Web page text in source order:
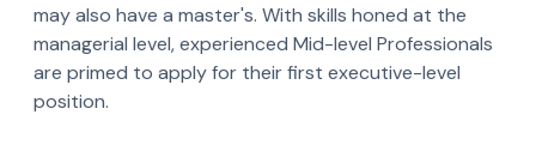
may also have a master's. With skills honed at the
managerial level, experienced Mid-level Professionals
are primed to apply for their first executive-level
position.